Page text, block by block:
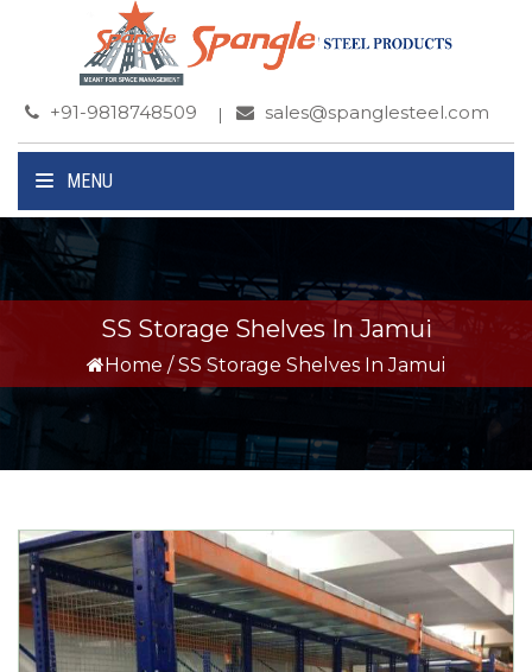
+91-9818748509 sales@spanglesteel.com
MENU
SS Storage Shelves In Jamui
Home / SS Storage Shelves In Jamui